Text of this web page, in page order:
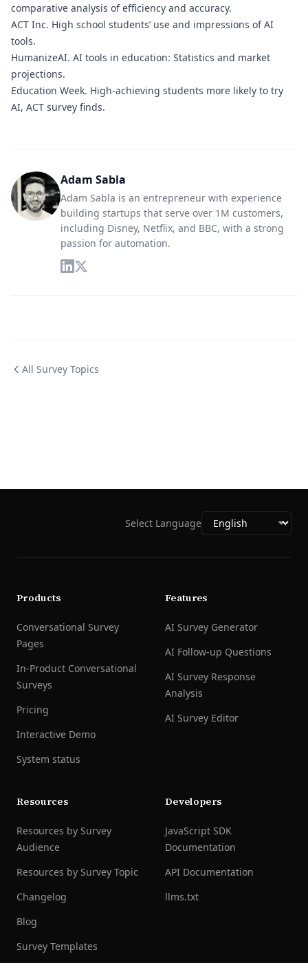
comparative analysis of efficiency and accuracy.
ACT Inc. High school students’ use and impressions of AI
tools.
HumanizeAI. AI tools in education: Statistics and market
projections.
Education Week. High-achieving students more likely to try
AI, ACT survey finds.
Adam Sabla
Adam Sabla is an entrepreneur with experience
building startups that serve over 1M customers,
including Disney, Netflix, and BBC, with a strong
passion for automation.
All Survey Topics
Select Language
Products
Conversational Survey
Pages
In-Product Conversational
Surveys
Pricing
Interactive Demo
System status
Features
AI Survey Generator
AI Follow-up Questions
AI Survey Response
Analysis
AI Survey Editor
Resources
Resources by Survey
Audience
Resources by Survey Topic
Changelog
Blog
Survey Templates
Developers
JavaScript SDK
Documentation
API Documentation
llms.txt